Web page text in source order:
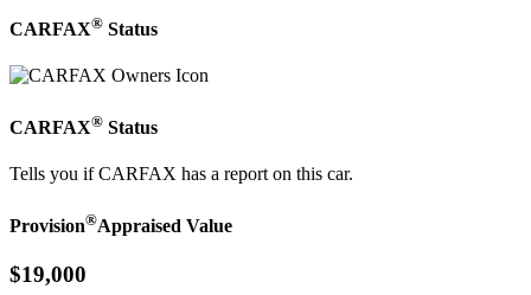
CARFAX® Status
CARFAX® Status
Tells you if CARFAX has a report on this car.
Provision®Appraised Value
$19,000